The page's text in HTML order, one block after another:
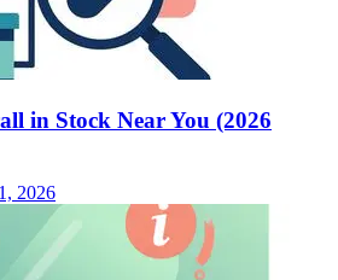
in Stock Near You (2026
2026